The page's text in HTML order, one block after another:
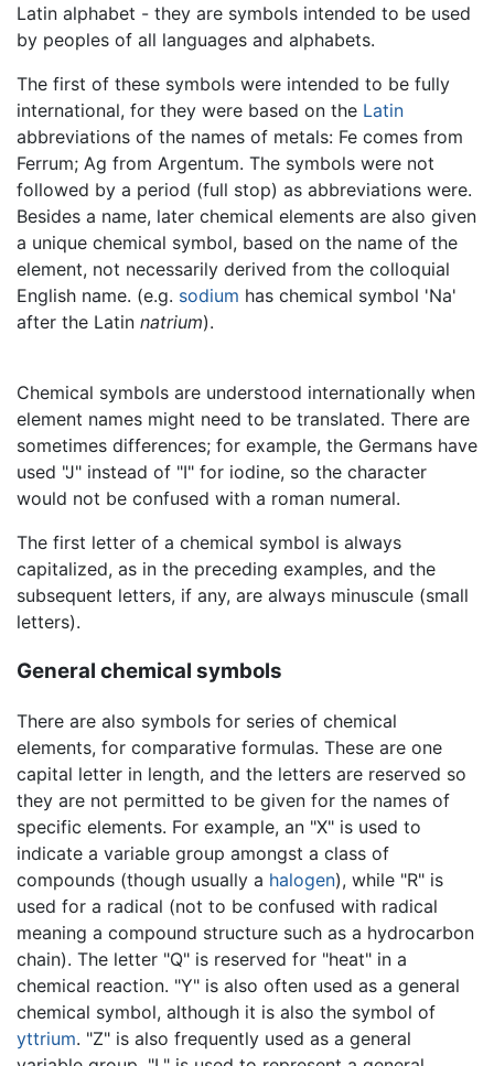
Latin alphabet - they are symbols intended to be used
by peoples of all languages and alphabets.
The first of these symbols were intended to be fully
international, for they were based on the Latin
abbreviations of the names of metals: Fe comes from
Ferrum; Ag from Argentum. The symbols were not
followed by a period (full stop) as abbreviations were.
Besides a name, later chemical elements are also given
a unique chemical symbol, based on the name of the
element, not necessarily derived from the colloquial
English name. (e.g. sodium has chemical symbol 'Na'
after the Latin natrium).
Chemical symbols are understood internationally when
element names might need to be translated. There are
sometimes differences; for example, the Germans have
used "J" instead of "I" for iodine, so the character
would not be confused with a roman numeral.
The first letter of a chemical symbol is always
capitalized, as in the preceding examples, and the
subsequent letters, if any, are always minuscule (small
letters).
General chemical symbols
There are also symbols for series of chemical
elements, for comparative formulas. These are one
capital letter in length, and the letters are reserved so
they are not permitted to be given for the names of
specific elements. For example, an "X" is used to
indicate a variable group amongst a class of
compounds (though usually a halogen), while "R" is
used for a radical (not to be confused with radical
meaning a compound structure such as a hydrocarbon
chain). The letter "Q" is reserved for "heat" in a
chemical reaction. "Y" is also often used as a general
chemical symbol, although it is also the symbol of
yttrium. "Z" is also frequently used as a general